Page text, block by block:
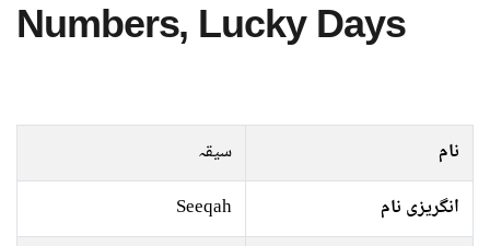
Numbers, Lucky Days
نام
سیقہ
انگریزی نام
Seeqah